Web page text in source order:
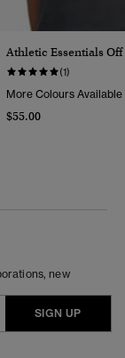
Athletic Essentials
(1)
More Colours Available
$55.00
new
SIGN UP